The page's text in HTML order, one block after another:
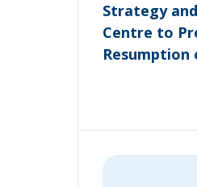
Strategy
Centre to
Resumption